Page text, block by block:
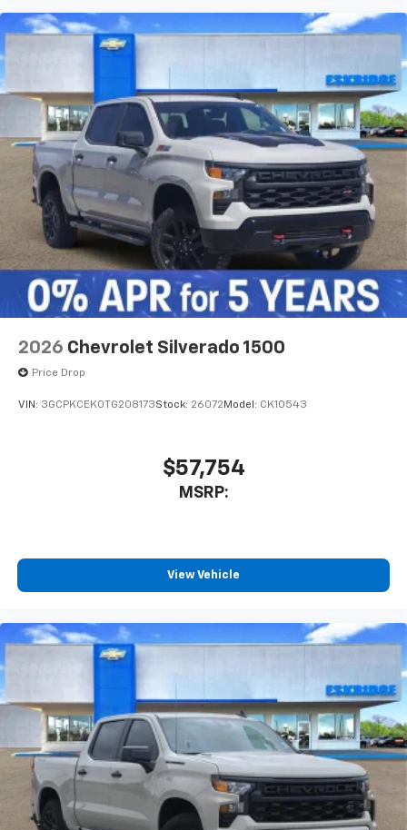
2026 Chevrolet Silverado 1500
Price Drop
VIN: 3GCPKCEK0TG208173Stock: 26072 Model: CK10543
$57,754
MSRP:
View Vehicle